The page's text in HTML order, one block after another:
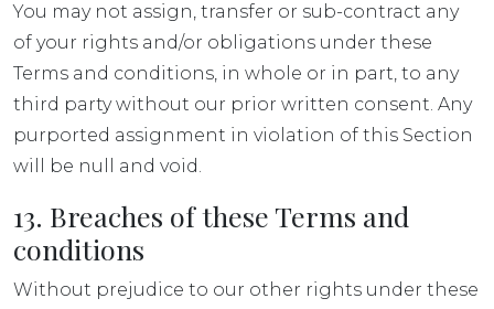
You may not assign, transfer or sub-contract any
of your rights and/or obligations under these
Terms and conditions, in whole or in part, to any
third party without our prior written consent. Any
purported assignment in violation of this Section
will be null and void.
13. Breaches of these Terms and
conditions
Without prejudice to our other rights under these